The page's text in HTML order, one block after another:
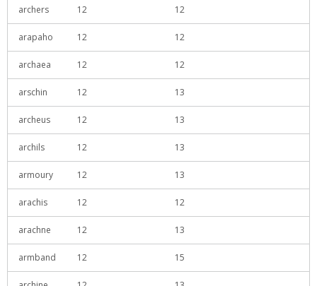
archers 12 12
arapaho 12 12
archaea 12 12
arschin 12 13
archeus 12 13
archils 12 13
armoury 12 13
arachis 12 12
arachne 12 13
armband 12 15